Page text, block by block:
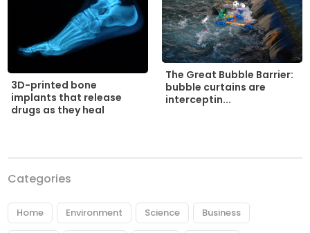
3D-printed bone
implants that release
drugs as they heal
The Great Bubble Barrier:
bubble curtains are
interceptin...
Categories
Home Environment Science Business